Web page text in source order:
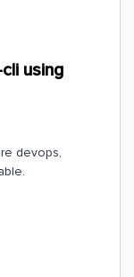
using
devops,